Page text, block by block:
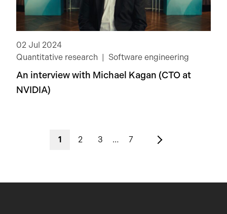
02 Jul 2024
Quantitative research
Software engineering
An interview with Michael Kagan (CTO at
NVIDIA)
1 2 3 … 7